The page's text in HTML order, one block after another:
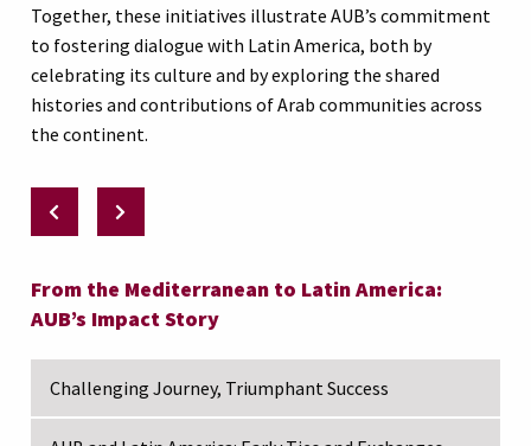
From the Mediterranean to Latin America:
AUB’s Impact Story
Challenging Journey, Triumphant Success
Together, these initiatives illustrate AUB’s commitment
to fostering dialogue with Latin America, both by
celebrating its culture and by exploring the shared
histories and contributions of Arab communities across
the continent.